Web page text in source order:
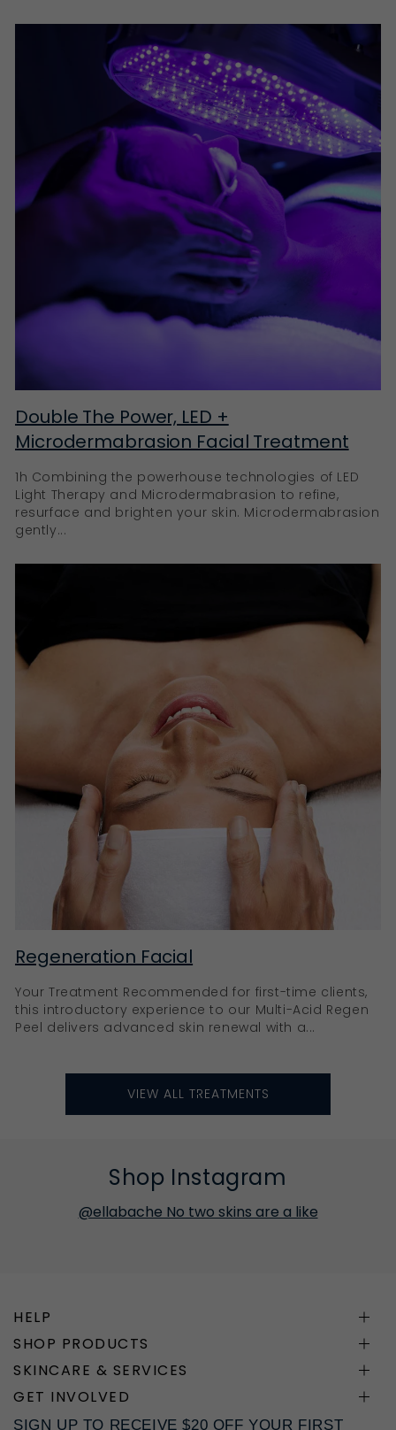
Double The Power, LED +
Microdermabrasion Facial Treatment
1h Combining the powerhouse technologies of LED
Light Therapy and Microdermabrasion to refine,
resurface and brighten your skin. Microdermabrasion
gently...
Regeneration Facial
Your Treatment Recommended for first-time clients,
this introductory experience to our Multi-Acid Regen
Peel delivers advanced skin renewal with a...
VIEW ALL TREATMENTS
Shop Instagram
@ellabache No two skins are a like
HELP
SHOP PRODUCTS
SKINCARE & SERVICES
GET INVOLVED
SIGN UP TO RECEIVE $20 OFF YOUR FIRST